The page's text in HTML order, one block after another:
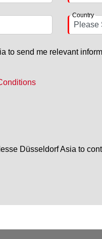
Country
to send me relevant
Düsseldorf Asia to